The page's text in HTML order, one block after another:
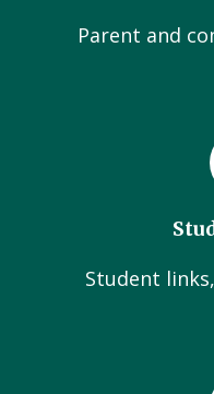
Parent and
Student